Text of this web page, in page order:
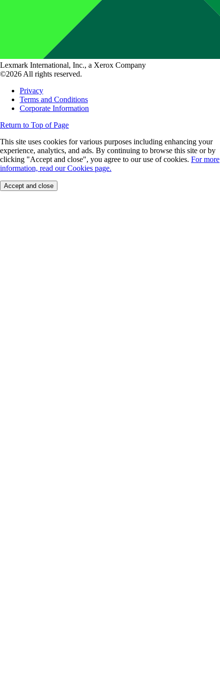
Lexmark International, Inc., a Xerox Company
©2026 All rights reserved.
Privacy
Terms and Conditions
Corporate Information
Return to Top of Page
This site uses cookies for various purposes including enhancing your
experience, analytics, and ads. By continuing to browse this site or by
clicking "Accept and close", you agree to our use of cookies. For more
information, read our Cookies page.
Accept and close